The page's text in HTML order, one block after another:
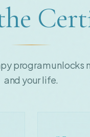
program unlocks
and your life.